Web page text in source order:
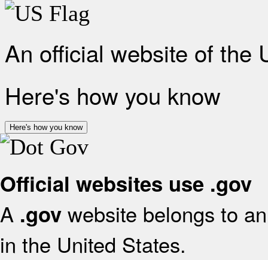
An official website of the
Here's how you know
Here's how you know
Official websites use .gov
A .gov website belongs to
in the United States.